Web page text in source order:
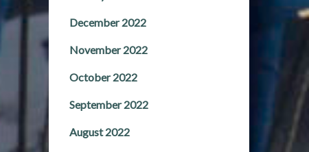
December 2022
November 2022
October 2022
September 2022
August 2022